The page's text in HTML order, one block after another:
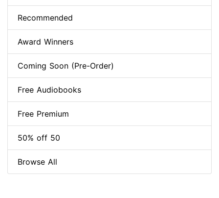
Recommended
Award Winners
Coming Soon (Pre-Order)
Free Audiobooks
Free Premium
50% off 50
Browse All